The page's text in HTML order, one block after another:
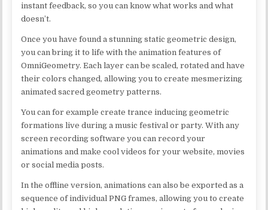
instant feedback, so you can know what works and what
doesn’t.
Once you have found a stunning static geometric design,
you can bring it to life with the animation features of
OmniGeometry. Each layer can be scaled, rotated and have
their colors changed, allowing you to create mesmerizing
animated sacred geometry patterns.
You can for example create trance inducing geometric
formations live during a music festival or party. With any
screen recording software you can record your
animations and make cool videos for your website, movies
or social media posts.
In the offline version, animations can also be exported as a
sequence of individual PNG frames, allowing you to create